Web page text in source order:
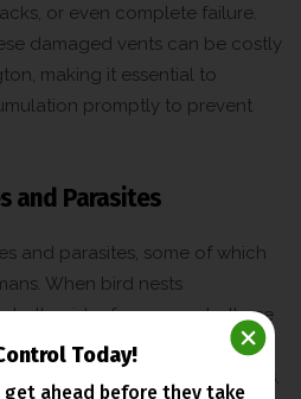
or even complete failure.
damaged vents can be costly
making it essential to
promptly to prevent
and Parasites
and parasites, some of which
When bird nests
the risk of exposure to these
feathers, and nesting
bacteria, fungi, and parasites,
Today!
get ahead beforethey take